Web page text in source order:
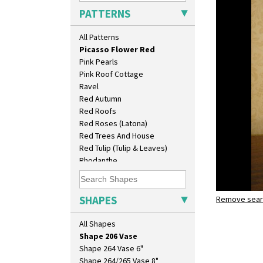
PATTERNS
All Patterns
Patina Coastal
Persian 1
Picasso Flower Orange
Picasso Flower Red
Pink Pearls
Pink Roof Cottage
Ravel
Red Autumn
Red Roofs
Red Roses (Latona)
Red Trees And House
Red Tulip (Tulip & Leaves)
Rhodanthe
Rose (Inspiration)
Secrets
Secrets Orange
Sliced Circle
Solitude
Summerhouse
Sunburst
Sunray
SHAPES
All Shapes
Isis Vase
Lido Lady
Lotus
Lotus Jug
Lynton Coffee Set
Meiping Vase
Muffineer Cruet
Octagonal Bowl
Pepper Pot
Ron Birks Grotesque Mask
Salt Pot
Sandwich Set
Sandwich Tray
Seated Golly
Shape 132 Ginger Jar
Shape 177 Salesman Sample
Shape 186 Vase
Shape 200 Vase
Shape 206 Vase
Shape 264 Vase 6"
Shape 264/265 Vase 8"
Picasso
Remove